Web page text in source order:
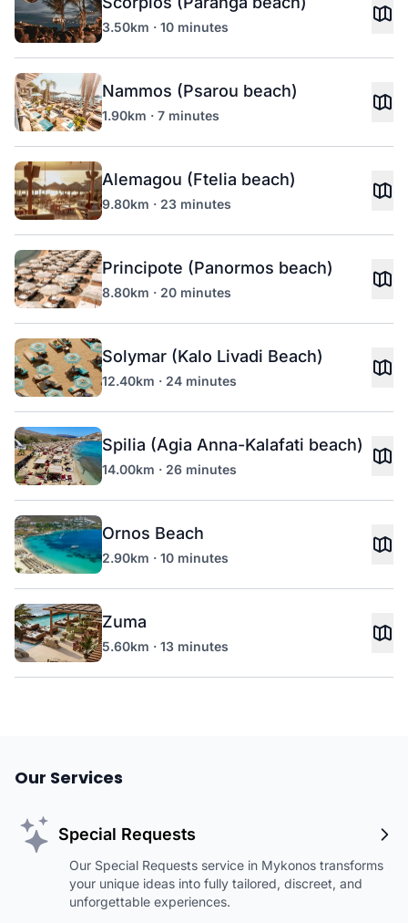
3.50km · 10 minutes
Nammos (Psarou beach)
1.90km · 7 minutes
Alemagou (Ftelia beach)
9.80km · 23 minutes
Principote (Panormos beach)
8.80km · 20 minutes
Solymar (Kalo Livadi Beach)
12.40km · 24 minutes
Spilia (Agia Anna-Kalafati beach)
14.00km · 26 minutes
Ornos Beach
2.90km · 10 minutes
Zuma
5.60km · 13 minutes
Our Services
Special Requests
Our Special Requests service in Mykonos transforms
your unique ideas into fully tailored, discreet, and
unforgettable experiences.